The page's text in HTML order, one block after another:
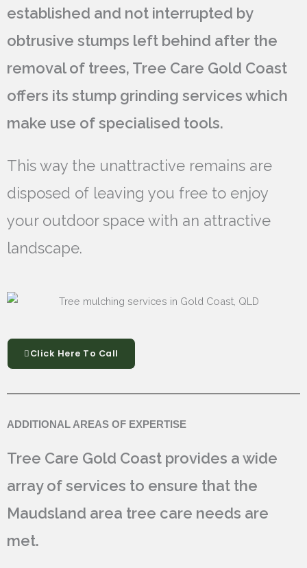
established and not interrupted by
obtrusive stumps left behind after the
removal of trees, Tree Care Gold Coast
offers its stump grinding services which
make use of specialised tools.
This way the unattractive remains are
disposed of leaving you free to enjoy
your outdoor space with an attractive
landscape.
Click Here To Call
ADDITIONAL AREAS OF EXPERTISE
Tree Care Gold Coast provides a wide
array of services to ensure that the
Maudsland area tree care needs are
met.